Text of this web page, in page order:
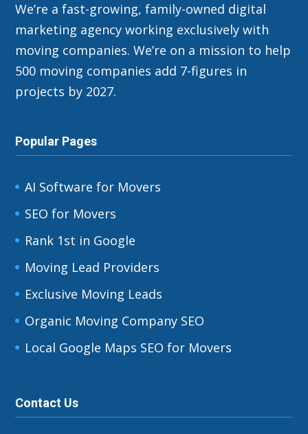
We’re a fast-growing, family-owned digital
marketing agency working exclusively with
moving companies. We’re on a mission to help
500 moving companies add 7-figures in
projects by 2027.
Popular Pages
AI Software for Movers
SEO for Movers
Rank 1st in Google
Moving Lead Providers
Exclusive Moving Leads
Organic Moving Company SEO
Local Google Maps SEO for Movers
Contact Us